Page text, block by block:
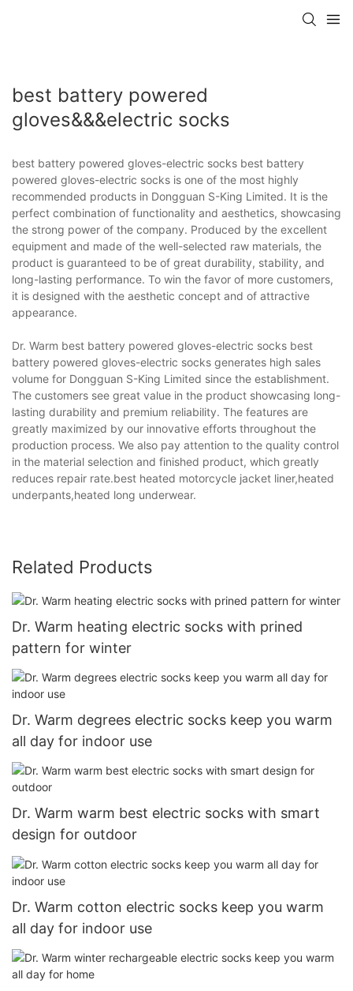
best battery powered
gloves&&&electric socks
best battery powered gloves-electric socks best battery
powered gloves-electric socks is one of the most highly
recommended products in Dongguan S-King Limited. It is the
perfect combination of functionality and aesthetics, showcasing
the strong power of the company. Produced by the excellent
equipment and made of the well-selected raw materials, the
product is guaranteed to be of great durability, stability, and
long-lasting performance. To win the favor of more customers,
it is designed with the aesthetic concept and of attractive
appearance.
Dr. Warm best battery powered gloves-electric socks best
battery powered gloves-electric socks generates high sales
volume for Dongguan S-King Limited since the establishment.
The customers see great value in the product showcasing long-
lasting durability and premium reliability. The features are
greatly maximized by our innovative efforts throughout the
production process. We also pay attention to the quality control
in the material selection and finished product, which greatly
reduces repair rate.best heated motorcycle jacket liner,heated
underpants,heated long underwear.
Related Products
Dr. Warm heating electric socks with prined
pattern for winter
Dr. Warm degrees electric socks keep you warm
all day for indoor use
Dr. Warm warm best electric socks with smart
design for outdoor
Dr. Warm cotton electric socks keep you warm
all day for indoor use